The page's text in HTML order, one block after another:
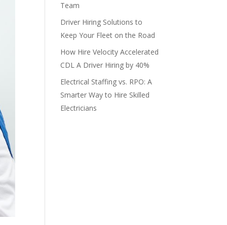
Team
Driver Hiring Solutions to
Keep Your Fleet on the Road
How Hire Velocity Accelerated
CDL A Driver Hiring by 40%
Electrical Staffing vs. RPO: A
Smarter Way to Hire Skilled
Electricians